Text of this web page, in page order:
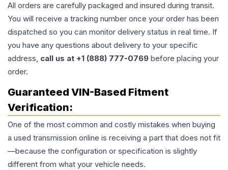
All orders are carefully packaged and insured during transit.
You will receive a tracking number once your order has been
dispatched so you can monitor delivery status in real time. If
you have any questions about delivery to your specific
address, call us at +1 (888) 777-0769 before placing your
order.
Guaranteed VIN-Based Fitment
Verification:
One of the most common and costly mistakes when buying
a used transmission online is receiving a part that does not fit
—because the configuration or specification is slightly
different from what your vehicle needs.